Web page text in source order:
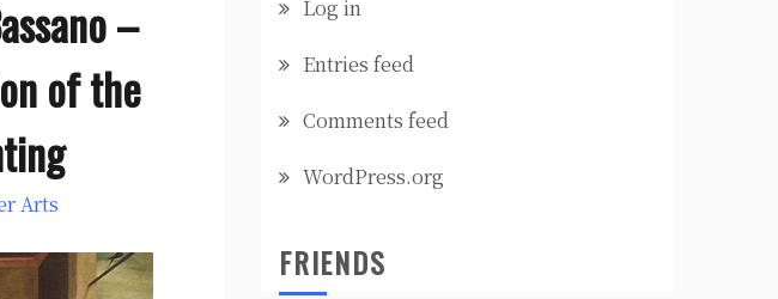
–
of the
Arts
Log in
Entries feed
Comments feed
WordPress.org
FRIENDS